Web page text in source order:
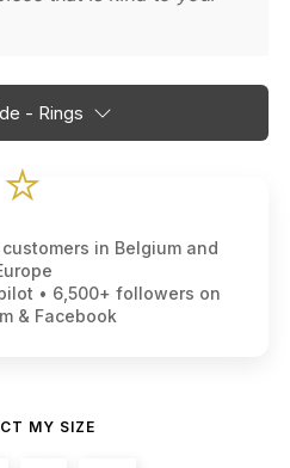
- Rings
⭐
in Belgium and
• 6,500+ followers on
& Facebook
MY SIZE